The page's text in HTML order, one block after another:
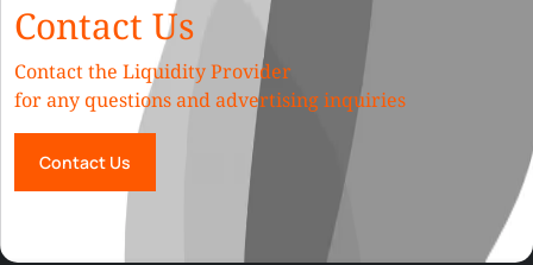
Contact Us
Contact the Liquidity Provider
for any questions and advertising inquiries
Contact Us